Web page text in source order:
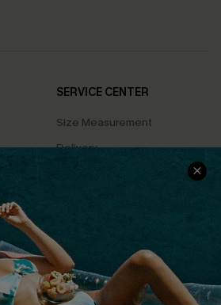
SERVICE CENTER
Size Measurement
Delivery
Returns
Track Your Order
FAQs